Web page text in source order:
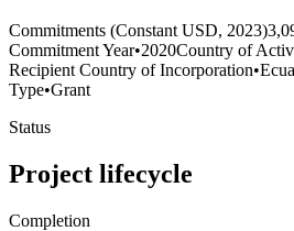
Commitments (Constant USD, 2023)
Commitment Year•2020Country of
Recipient Country of Incorporation•
Type•Grant
Status
Project lifecycle
Completion